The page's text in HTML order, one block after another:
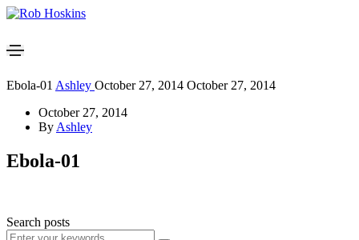
Ebola-01 Ashley October 27, 2014 October 27, 2014
October 27, 2014
By Ashley
Ebola-01
Search posts